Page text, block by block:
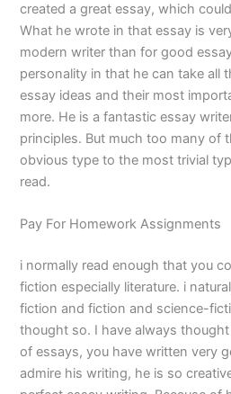
created a great essay, which
What he wrote in that essay is
modern writer than for good
personality in that he can take all
essay ideas and their most
more. He is a fantastic essay
principles. But much too many of
obvious type to the most trivial
read.
Pay For Homework Assignments
i normally read enough that you
fiction especially literature. i
fiction and fiction and science-
thought so. I have always
of essays, you have written very
admire his writing, he is so